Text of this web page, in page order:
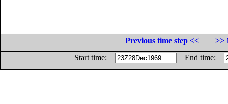
Previous time step <<
>>
Start time:
End time: